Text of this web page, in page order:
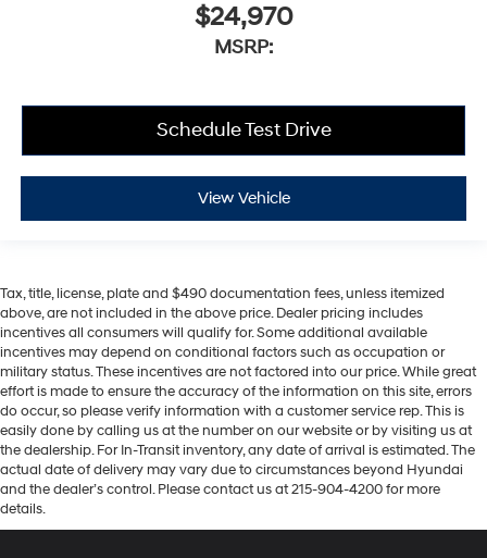
$24,970
MSRP:
Schedule Test Drive
View Vehicle
Tax, title, license, plate and $490 documentation fees, unless itemized
above, are not included in the above price. Dealer pricing includes
incentives all consumers will qualify for. Some additional available
incentives may depend on conditional factors such as occupation or
military status. These incentives are not factored into our price. While great
effort is made to ensure the accuracy of the information on this site, errors
do occur, so please verify information with a customer service rep. This is
easily done by calling us at the number on our website or by visiting us at
the dealership. For In-Transit inventory, any date of arrival is estimated. The
actual date of delivery may vary due to circumstances beyond Hyundai
and the dealer’s control. Please contact us at 215-904-4200 for more
details.